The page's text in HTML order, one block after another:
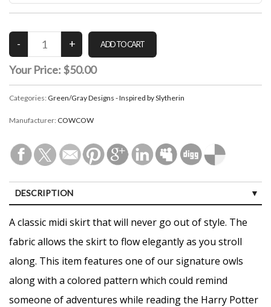
Your Price: $50.00
Categories: Green/Gray Designs - Inspired by Slytherin
Manufacturer: COWCOW
DESCRIPTION
A classic midi skirt that will never go out of style. The
fabric allows the skirt to flow elegantly as you stroll
along. This item features one of our signature owls
along with a colored pattern which could remind
someone of adventures while reading the Harry Potter